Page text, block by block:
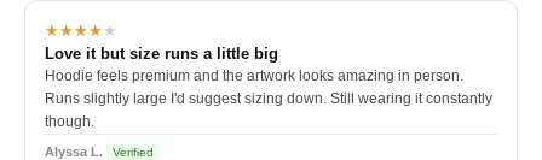
★★★★★
Love it but size runs a little big
Hoodie feels premium and the artwork looks amazing in person.
Runs slightly large I'd suggest sizing down. Still wearing it constantly
though.
Alyssa L. Verified